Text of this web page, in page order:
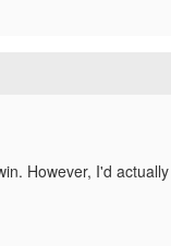
However, I'd